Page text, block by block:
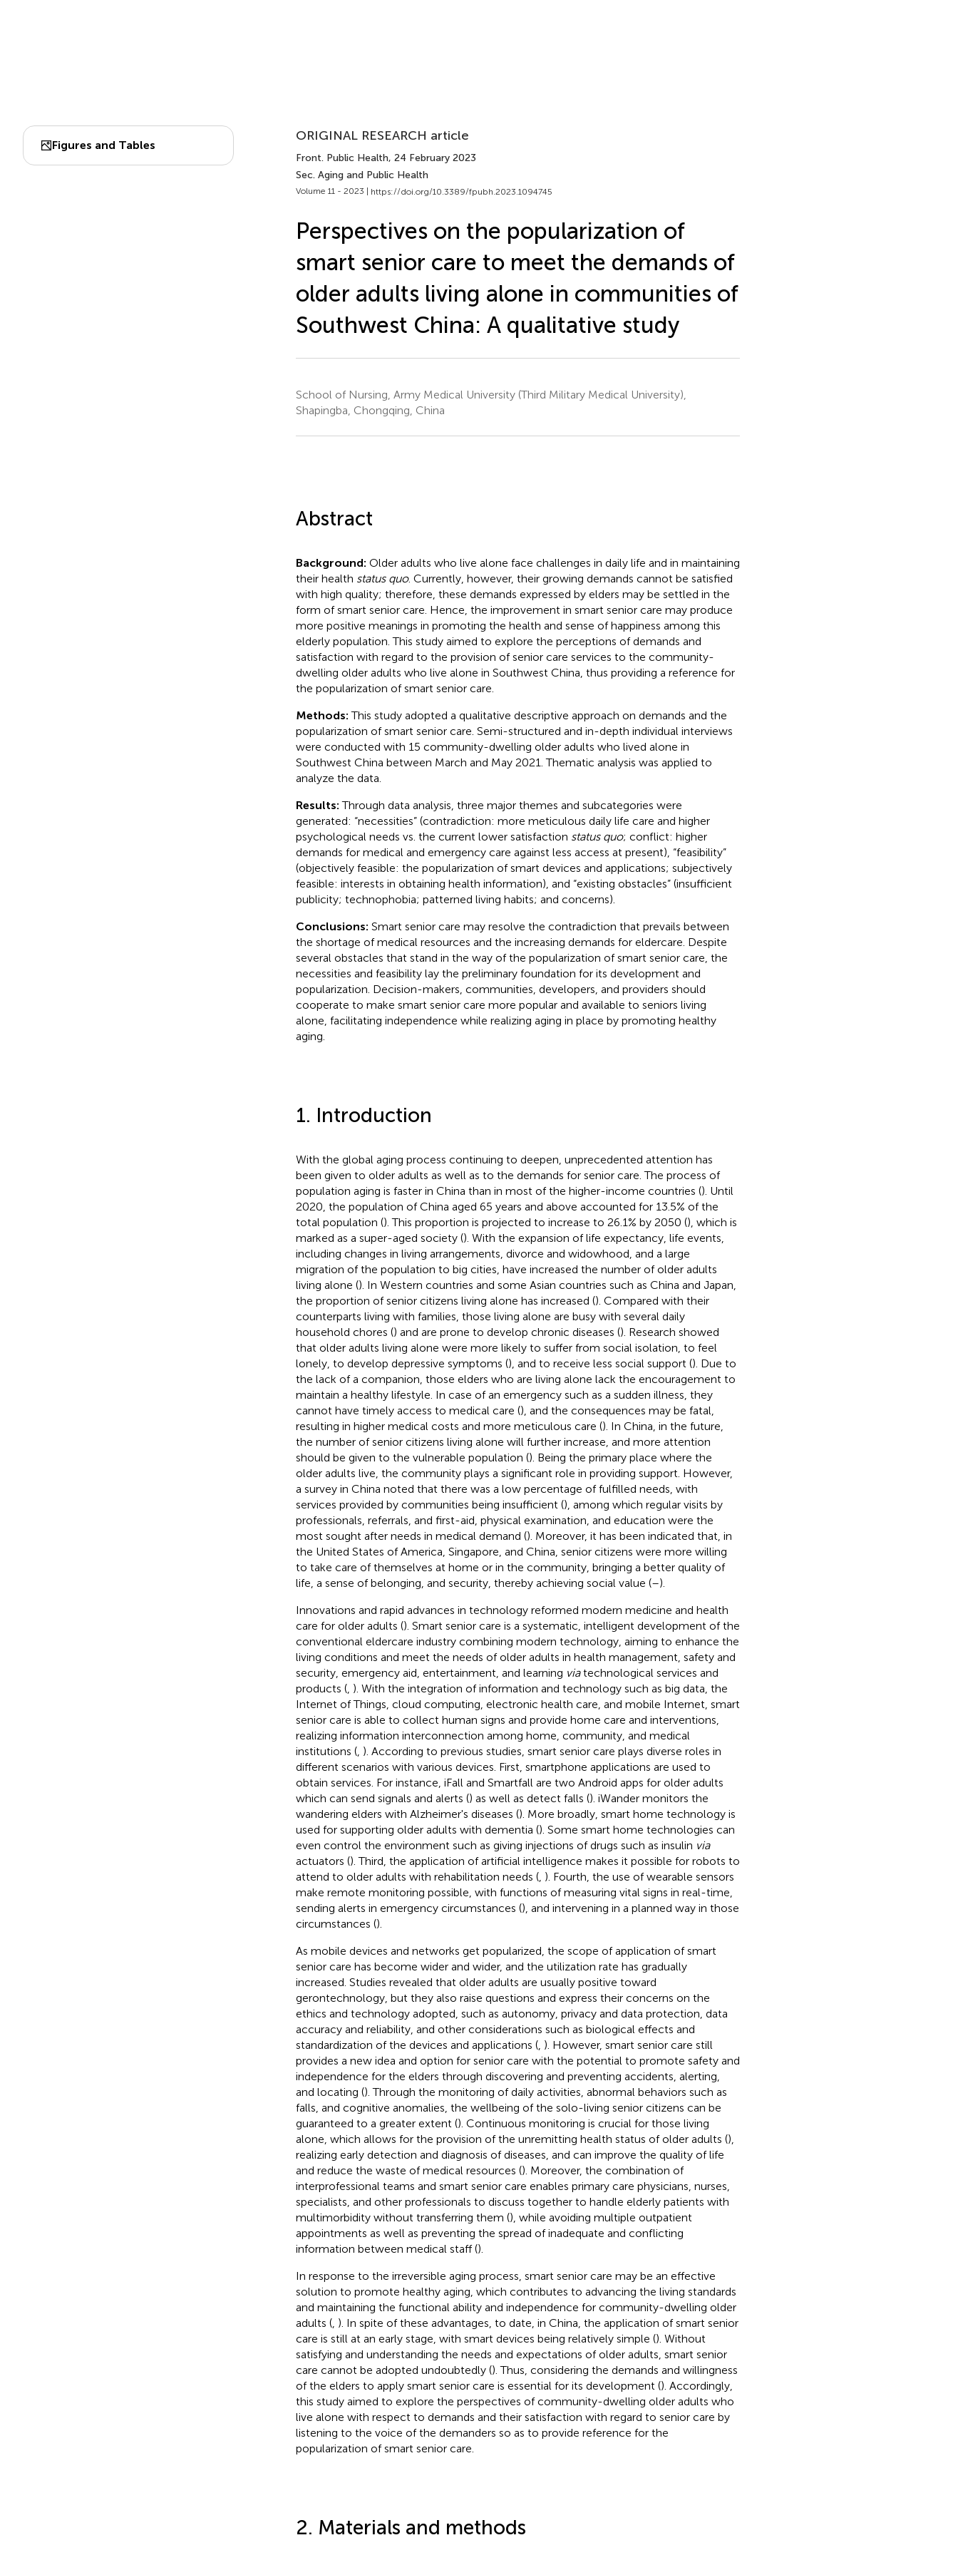
Figures and Tables
ORIGINAL RESEARCH article
Front. Public Health, 24 February 2023
Sec. Aging and Public Health
Volume 11 - 2023 | https://doi.org/10.3389/fpubh.2023.1094745
Perspectives on the popularization of
smart senior care to meet the demands of
older adults living alone in communities of
Southwest China: A qualitative study
School of Nursing, Army Medical University (Third Military Medical University),
Shapingba, Chongqing, China
Abstract
Background: Older adults who live alone face challenges in daily life and in maintaining
their health status quo. Currently, however, their growing demands cannot be satisfied
with high quality; therefore, these demands expressed by elders may be settled in the
form of smart senior care. Hence, the improvement in smart senior care may produce
more positive meanings in promoting the health and sense of happiness among this
elderly population. This study aimed to explore the perceptions of demands and
satisfaction with regard to the provision of senior care services to the community-
dwelling older adults who live alone in Southwest China, thus providing a reference for
the popularization of smart senior care.
Methods:This study adopted a qualitative descriptive approach on demands and the
popularization of smart senior care. Semi-structured and in-depth individual interviews
were conducted with 15 community-dwelling older adults who lived alone in
Southwest China between March and May 2021. Thematic analysis was applied to
analyze the data.
Results:Through data analysis, three major themes and subcategories were
generated: “necessities” (contradiction: more meticulous daily life care and higher
psychological needs vs. the current lower satisfaction status quo; conflict: higher
demands for medical and emergency care against less access at present), “feasibility”
(objectively feasible: the popularization of smart devices and applications; subjectively
feasible: interests in obtaining health information), and “existing obstacles” (insufficient
publicity; technophobia; patterned living habits; and concerns).
Conclusions: Smart senior care may resolve the contradiction that prevails between
the shortage of medical resources and the increasing demands for eldercare. Despite
several obstacles that stand in the way of the popularization of smart senior care, the
necessities and feasibility lay the preliminary foundation for its development and
popularization. Decision-makers, communities, developers, and providers should
cooperate to make smart senior care more popular and available to seniors living
alone, facilitating independence while realizing aging in place by promoting healthy
aging.
1. Introduction
With the global aging process continuing to deepen, unprecedented attention has
been given to older adults as well as to the demands for senior care. The process of
population aging is faster in China than in most of the higher-income countries (). Until
2020, the population of China aged 65 years and above accounted for 13.5% of the
total population (). This proportion is projected to increase to 26.1% by 2050 (), which is
marked as a super-aged society (). With the expansion of life expectancy, life events,
including changes in living arrangements, divorce and widowhood, and a large
migration of the population to big cities, have increased the number of older adults
living alone (). In Western countries and some Asian countries such as China and Japan,
the proportion of senior citizens living alone has increased (). Compared with their
counterparts living with families, those living alone are busy with several daily
household chores () and are prone to develop chronic diseases (). Research showed
that older adults living alone were more likely to suffer from social isolation, to feel
lonely, to develop depressive symptoms (), and to receive less social support (). Due to
the lack of a companion, those elders who are living alone lack the encouragement to
maintain a healthy lifestyle. In case of an emergency such as a sudden illness, they
cannot have timely access to medical care (), and the consequences may be fatal,
resulting in higher medical costs and more meticulous care (). In China, in the future,
the number of senior citizens living alone will further increase, and more attention
should be given to the vulnerable population (). Being the primary place where the
older adults live, the community plays a significant role in providing support. However,
a survey in China noted that there was a low percentage of fulfilled needs, with
services provided by communities being insufficient (), among which regular visits by
professionals, referrals, and first-aid, physical examination, and education were the
most sought after needs in medical demand (). Moreover, it has been indicated that, in
the United States of America, Singapore, and China, senior citizens were more willing
to take care of themselves at home or in the community, bringing a better quality of
life, a sense of belonging, and security, thereby achieving social value (–).
Innovations and rapid advances in technology reformed modern medicine and health
care for older adults (). Smart senior care is a systematic, intelligent development of the
conventional eldercare industry combining modern technology, aiming to enhance the
living conditions and meet the needs of older adults in health management, safety and
security, emergency aid, entertainment, and learning viatechnological services and
products (, ). With the integration of information and technology such as big data, the
Internet of Things, cloud computing, electronic health care, and mobile Internet, smart
senior care is able to collect human signs and provide home care and interventions,
realizing information interconnection among home, community, and medical
institutions (, ). According to previous studies, smart senior care plays diverse roles in
different scenarios with various devices. First, smartphone applications are used to
obtain services. For instance, iFall and Smartfall are two Android apps for older adults
which can send signals and alerts () as well as detect falls (). iWander monitors the
wandering elders with Alzheimer's diseases (). More broadly, smart home technology is
used for supporting older adults with dementia (). Some smart home technologies can
even control the environment such as giving injections of drugs such as insulin via
actuators (). Third, the application of artificial intelligence makes it possible for robots to
attend to older adults with rehabilitation needs (, ). Fourth, the use of wearable sensors
make remote monitoring possible, with functions of measuring vital signs in real-time,
sending alerts in emergency circumstances (), and intervening in a planned way in those
circumstances ().
As mobile devices and networks get popularized, the scope of application of smart
senior care has become wider and wider, and the utilization rate has gradually
increased. Studies revealed that older adults are usually positive toward
gerontechnology, but they also raise questions and express their concerns on the
ethics and technology adopted, such as autonomy, privacy and data protection, data
accuracy and reliability, and other considerations such as biological effects and
standardization of the devices and applications (, ). However, smart senior care still
provides a new idea and option for senior care with the potential to promote safety and
independence for the elders through discovering and preventing accidents, alerting,
and locating (). Through the monitoring of daily activities, abnormal behaviors such as
falls, and cognitive anomalies, the wellbeing of the solo-living senior citizens can be
guaranteed to a greater extent (). Continuous monitoring is crucial for those living
alone, which allows for the provision of the unremitting health status of older adults (),
realizing early detection and diagnosis of diseases, and can improve the quality of life
and reduce the waste of medical resources (). Moreover, the combination of
interprofessional teams and smart senior care enables primary care physicians, nurses,
specialists, and other professionals to discuss together to handle elderly patients with
multimorbidity without transferring them (), while avoiding multiple outpatient
appointments as well as preventing the spread of inadequate and conflicting
information between medical staff ().
In response to the irreversible aging process, smart senior care may be an effective
solution to promote healthy aging, which contributes to advancing the living standards
and maintaining the functional ability and independence for community-dwelling older
adults (, ). In spite of these advantages, to date, in China, the application of smart senior
care is still at an early stage, with smart devices being relatively simple (). Without
satisfying and understanding the needs and expectations of older adults, smart senior
care cannot be adopted undoubtedly (). Thus, considering the demands and willingness
of the elders to apply smart senior care is essential for its development (). Accordingly,
this study aimed to explore the perspectives of community-dwelling older adults who
live alone with respect to demands and their satisfaction with regard to senior care by
listening to the voice of the demanders so as to provide reference for the
popularization of smart senior care.
2. Materials and methods